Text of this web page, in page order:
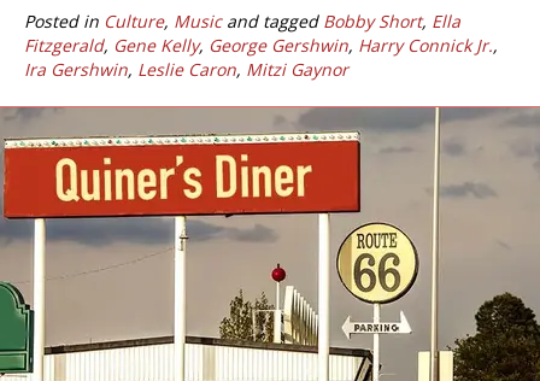
Posted in Culture, Musicand tagged Bobby Short, Ella
Fitzgerald, Gene Kelly, George Gershwin, Harry Connick Jr.,
Ira Gershwin, Leslie Caron, Mitzi Gaynor